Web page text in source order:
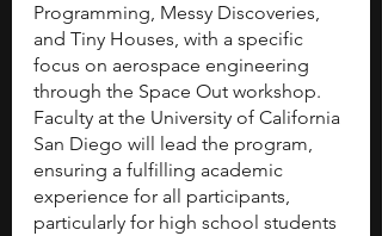
Programming, Messy Discoveries,
and Tiny Houses, with a specific
focus on aerospace engineering
through the Space Out workshop.
Faculty at the University of California
San Diego will lead the program,
ensuring a fulfilling academic
experience for all participants,
particularly for high school students